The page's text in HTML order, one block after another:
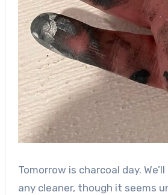
Tomorrow is charcoal day.
any cleaner, though it seems